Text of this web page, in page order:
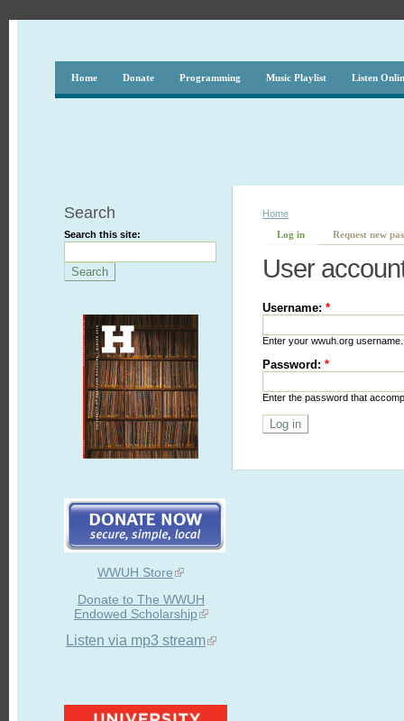
Home Donate Programming Music Playlist Listen
Search
Search this site:
WWUH Store
Donate to The WWUH
Endowed Scholarship
Listen via mp3 stream
Home
Log in
Request new
User
Username:*
Enter your wwuh.org username.
Password:*
Enter the password that